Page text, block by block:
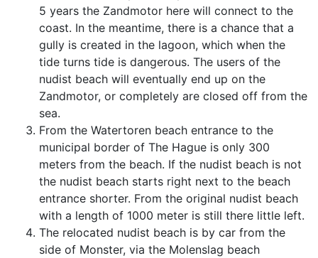
5 years the Zandmotor here will connect to the
coast. In the meantime, there is a chance that a
gully is created in the lagoon, which when the
tide turns tide is dangerous. The users of the
nudist beach will eventually end up on the
Zandmotor, or completely are closed off from the
sea.
From the Watertoren beach entrance to the
municipal border of The Hague is only 300
meters from the beach. If the nudist beach is not
the nudist beach starts right next to the beach
entrance shorter. From the original nudist beach
with a length of 1000 meter is still there little left.
The relocated nudist beach is by car from the
side of Monster, via the Molenslag beach